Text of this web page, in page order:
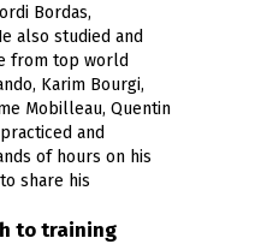
Bordas,
also studied and
from top world
Karim Bourgi,
Mobilleau, Quentin
and
of hours on his
share his
to training